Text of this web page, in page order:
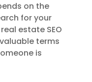
on the
for your
estate SEO
terms
is